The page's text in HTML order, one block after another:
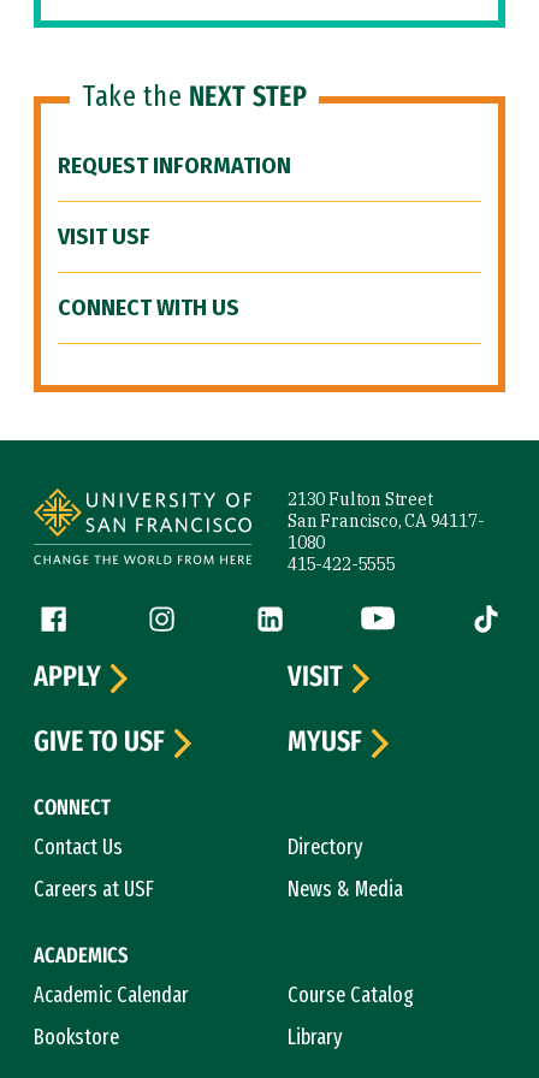
Take the NEXT STEP
REQUEST INFORMATION
VISIT USF
CONNECT WITH US
2130 Fulton Street
San Francisco, CA 94117-
1080
415-422-5555
Follow us
Facebook (link is external)
Instagram (link is external)
LinkedIn (link is external)
YouTube (link is
Tiktok
CONNECT
Contact Us
Directory
Careers at USF
News & Media
ACADEMICS
Academic Calendar
Course Catalog
Bookstore
Library
APPLY
VISIT
GIVE TO USF
MYUSF